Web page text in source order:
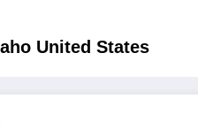
Electric – Idaho United States